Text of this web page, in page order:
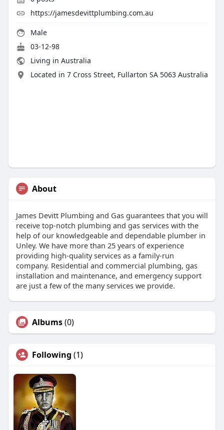
https://jamesdevittplumbing.com.au
Male
03-12-98
Living in Australia
Located in 7 Cross Street, Fullarton SA 5063 Australia
About
James Devitt Plumbing and Gas guarantees that you will
receive top-notch plumbing and gas services with the
help of our knowledgeable and dependable plumber in
Unley. We have more than 25 years of experience
providing high-quality services as a family-run
company. Residential and commercial plumbing, gas
installation and maintenance, and emergency support
are just a few of the many services we provide.
Albums(0)
Following (1)